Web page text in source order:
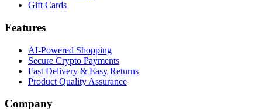
Gift Cards
Features
AI-Powered Shopping
Secure Crypto Payments
Fast Delivery & Easy Returns
Product Quality Assurance
Company